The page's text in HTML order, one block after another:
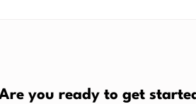
you ready to get